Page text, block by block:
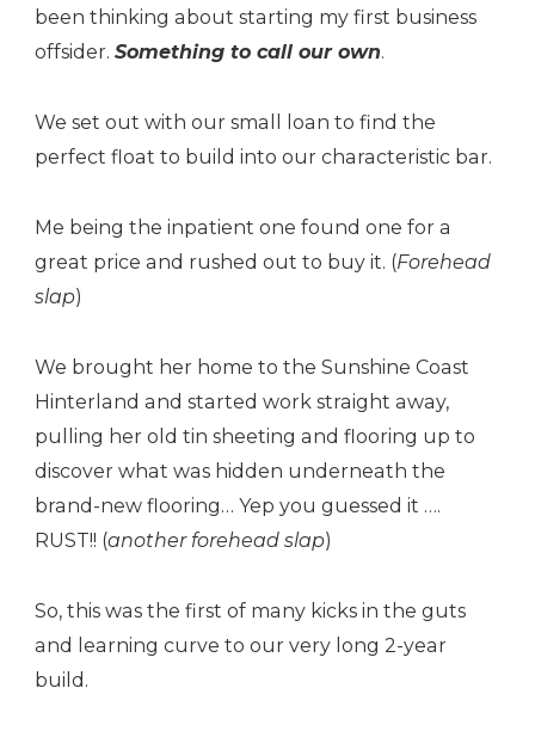
been thinking about starting my first business
offsider. Something to call our own.
We set out with our small loan to find the
perfect float to build into our characteristic bar.
Me being the inpatient one found one for a
great price and rushed out to buy it. (Forehead
slap)
We brought her home to the Sunshine Coast
Hinterland and started work straight away,
pulling her old tin sheeting and flooring up to
discover what was hidden underneath the
brand-new flooring… Yep you guessed it ….
RUST!! (another forehead slap)
So, this was the first of many kicks in the guts
and learning curve to our very long 2-year
build.